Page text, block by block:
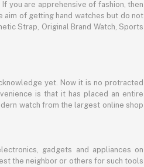
you are apprehensive of fashion, then
aim of getting hand watches but do not
Strap, Original Brand Watch, Sports
yet. Now it is no protracted
is that it has placed an entire
watch from the largest online shop
gadgets and appliances on
the neighbor or others for such tools